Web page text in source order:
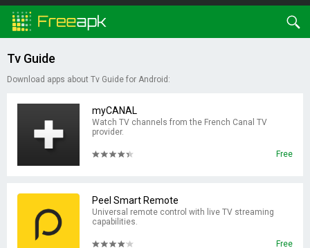
Tv Guide
Download apps about Tv Guide for Android:
myCANAL
Watch TV channels from the French Canal TV
provider.
Free
Peel Smart Remote
Universal remote control with live TV streaming
capabilities.
Free